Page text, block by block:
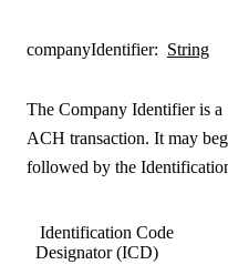
companyIdentifier: String
The Company Identifier is
ACH transaction. It may
followed by the
Identification Code
Designator (ICD)